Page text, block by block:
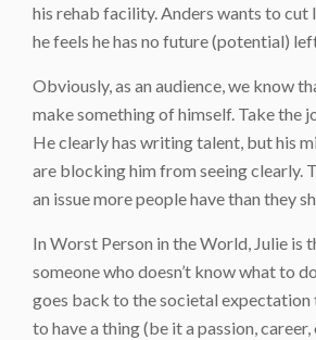
his rehab facility. Anders wants to cut
he feels he has no future (potential)
Obviously, as an audience, we know
make something of himself. Take the
He clearly has writing talent, but his
are blocking him from seeing clearly.
an issue more people have than they
In Worst Person in the World, Julie is
someone who doesn’t know what to
goes back to the societal expectation
to have a thing(be it a passion,